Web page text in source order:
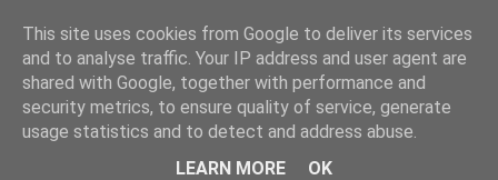
A repository of information technology
questions and answers
This site uses cookies from Google to deliver its services
and to analyse traffic. Your IP address and user agent are
shared with Google, together with performance and
security metrics, to ensure quality of service, generate
usage statistics and to detect and address abuse.
LEARN MORE
OK